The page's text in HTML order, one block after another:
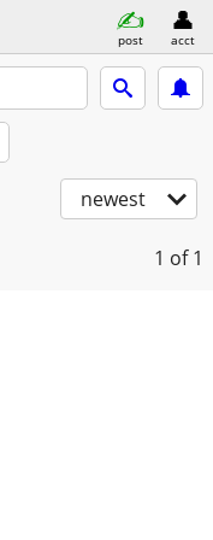
post acct
newest
1 of 1